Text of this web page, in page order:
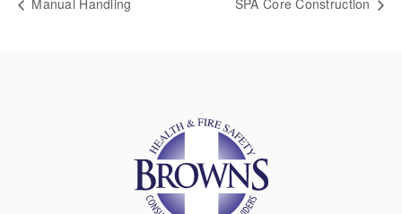
Manual Handling SPA Core Construction